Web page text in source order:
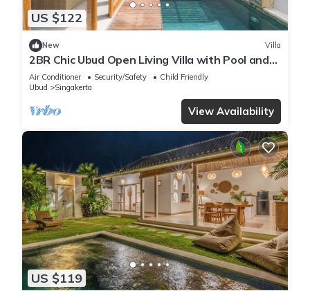
US $122
New Villa
2BR Chic Ubud Open Living Villa with Pool and
Bathub
Air Conditioner Security/Safety
Child Friendly
Ubud
Singakerta
View Availability
US $119